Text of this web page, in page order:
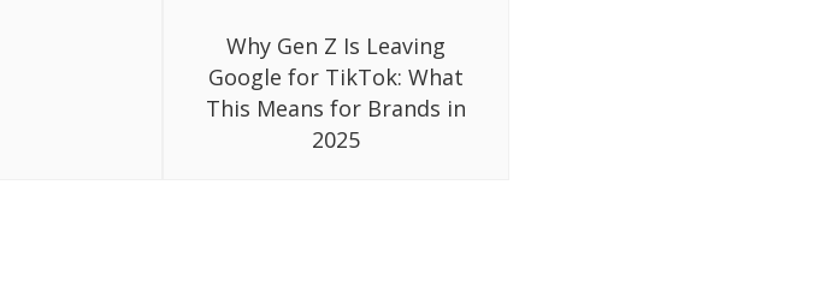
Why Gen Z Is Leaving
Google for TikTok: What
This Means for Brands in
2025